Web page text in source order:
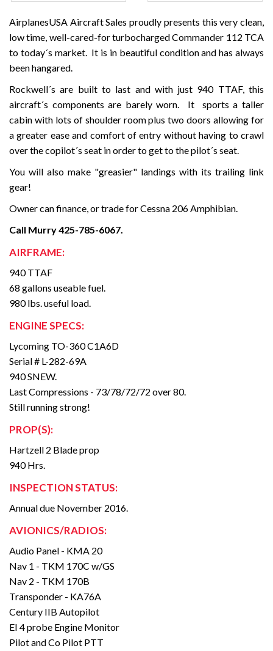
AirplanesUSA Aircraft Sales proudly presents this very clean,
low time, well-cared-for turbocharged Commander 112 TCA
to today´s market. It is in beautiful condition and has always
been hangared.
Rockwell´s are built to last and with just 940 TTAF, this
aircraft´s components are barely worn. It sports a taller
cabin with lots of shoulder room plus two doors allowing for
a greater ease and comfort of entry without having to crawl
over the copilot´s seat in order to get to the pilot´s seat.
You will also make "greasier" landings with its trailing link
gear!
Owner can finance, or trade for Cessna 206 Amphibian.
Call Murry 425-785-6067.
AIRFRAME:
940 TTAF
68 gallons useable fuel.
980 lbs. useful load.
ENGINE SPECS:
Lycoming TO-360 C1A6D
Serial # L-282-69A
940 SNEW.
Last Compressions - 73/78/72/72 over 80.
Still running strong!
PROP(S):
Hartzell 2 Blade prop
940 Hrs.
INSPECTION STATUS:
Annual due November 2016.
AVIONICS/RADIOS:
Audio Panel - KMA 20
Nav 1 - TKM 170C w/GS
Nav 2 - TKM 170B
Transponder - KA76A
Century IIB Autopilot
EI 4 probe Engine Monitor
Pilot and Co Pilot PTT